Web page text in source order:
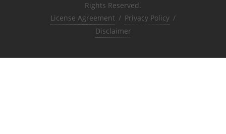
Rights Reserved.
License Agreement / Privacy Policy /
Disclaimer